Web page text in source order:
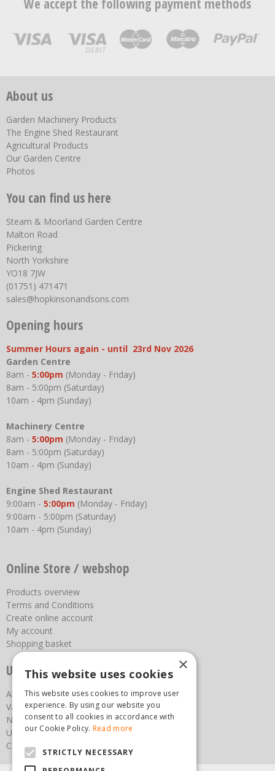
We accept the following payment methods
About us
Garden Machinery Products
The Engine Shed Restaurant
Agricultural Products
Our Garden Centre
Photos
You can find us here
Steam & Moorland Garden Centre
Malton Road
Pickering
North Yorkshire
YO18 7JW
(01751) 471471
sales@hopkinsonandsons.com
Opening hours
Summer Hours again - until 23rd Nov 2026
Garden Centre
8am - 5:00pm (Monday - Friday)
8am - 5:00pm (Saturday)
10am - 4pm (Sunday)
Machinery Centre
8am - 5:00pm (Monday - Friday)
8am - 5:00pm (Saturday)
10am - 4pm (Sunday)
Engine Shed Restaurant
9:00am - 5:00pm (Monday - Friday)
9:00am - 5:00pm (Saturday)
10am - 4pm (Sunday)
Online Store / webshop
Products overview
Terms and Conditions
Create online account
My account
Shopping basket
Useful links
About us
Vacancies
News
Upcoming Events
Contact Us
×
This website uses cookies
This website uses cookies to improve user
experience. By using our website you
consent to all cookies in accordance with
our Cookie Policy. Read more
STRICTLY NECESSARY